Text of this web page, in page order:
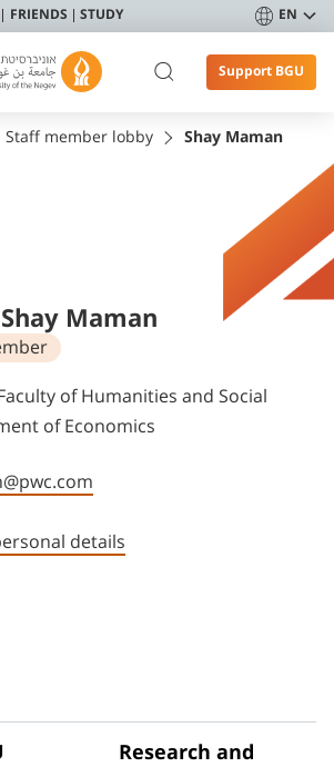
FRIENDS STUDY EN
Support BGU
Staff member lobby Shay Maman
Maman
of Humanities and Social
of Economics
details
Research and